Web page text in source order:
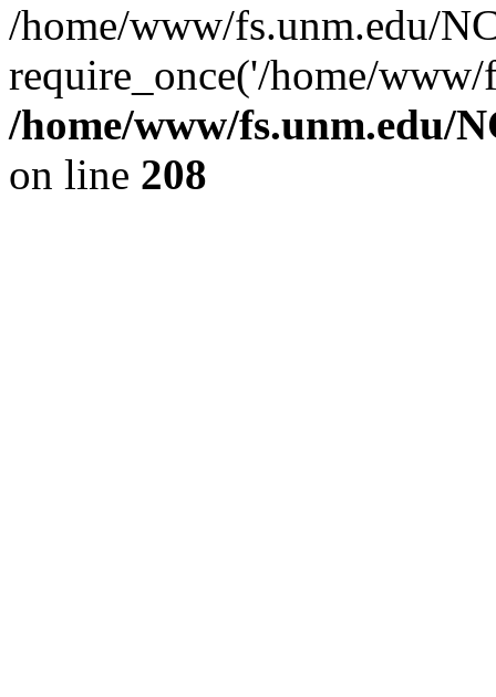
/home/www/fs.unm.edu/
require_once('/home/
/home/www/fs.unm.edu/
on line 208